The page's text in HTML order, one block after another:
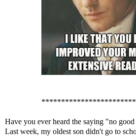
Have you ever heard the saying "no
Last week, my oldest son didn't go to